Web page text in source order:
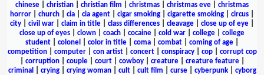
chinese
christian christian film christmas christmas eve
christmas
horror
church cia cia agent cigar smoking cigarette smoking circus
city
civil war claim in title class differences cleavage close up of eye
close up of eyes
clown coach cocaine cold war college
college
student
colonel color in title coma combat coming of age
competition| computer| con artist| concert| conspiracy| cop| corrupt cop
corruption| couple| court| cowboy| creature| creature feature|
criminal
crying| crying woman| cult| cult film curse| cyberpunk| cyborg